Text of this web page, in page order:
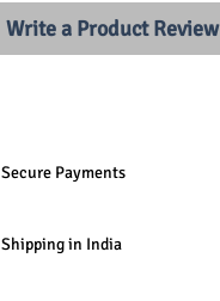
Write a Product Review
Secure Payments
Shipping in India